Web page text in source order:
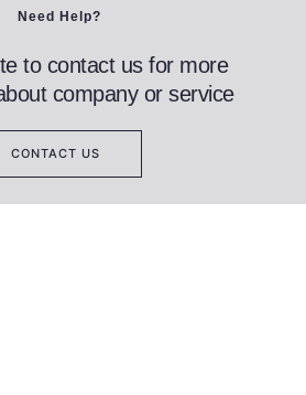
Need Help?
to contact us for more
company or service
CONTACT US